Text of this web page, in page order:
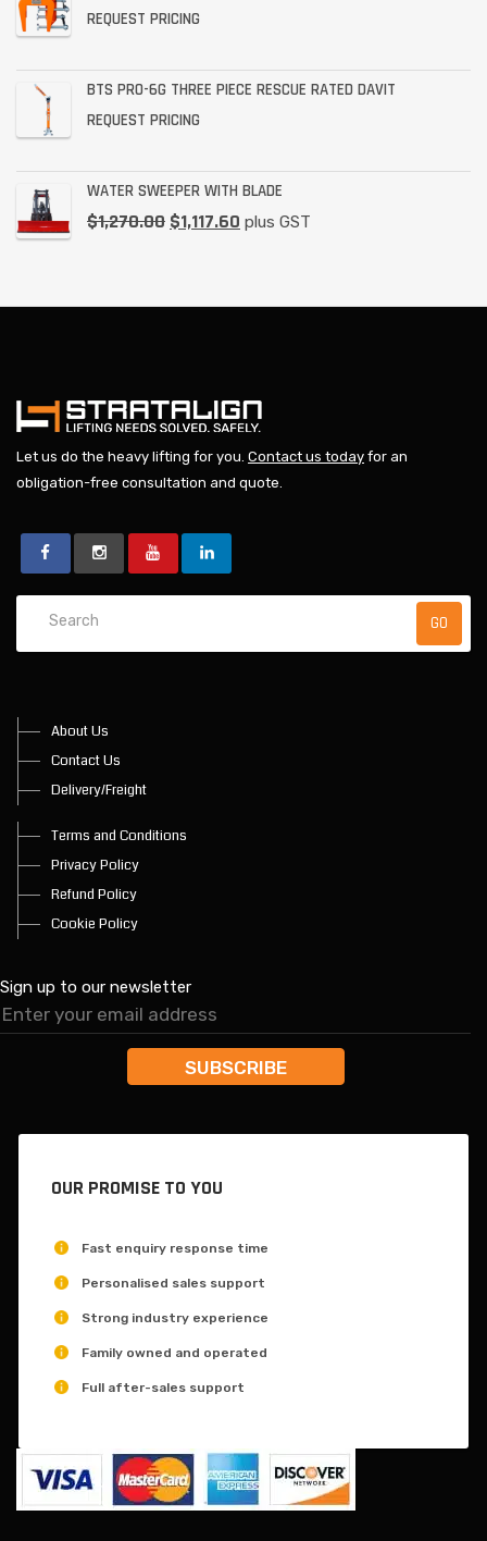
REQUEST PRICING
BTS PRO-6G THREE PIECE RESCUE RATED DAVIT
REQUEST PRICING
WATER SWEEPER WITH BLADE
$1,270.00 $1,117.60 plus GST
Let us do the heavy lifting for you. Contact us today for an
obligation-free consultation and quote.
About Us
Contact Us
Delivery/Freight
Terms and Conditions
Privacy Policy
Refund Policy
Cookie Policy
Sign up to our newsletter
OUR PROMISE TO YOU
Fast enquiry response time
Personalised sales support
Strong industry experience
Family owned and operated
Full after-sales support